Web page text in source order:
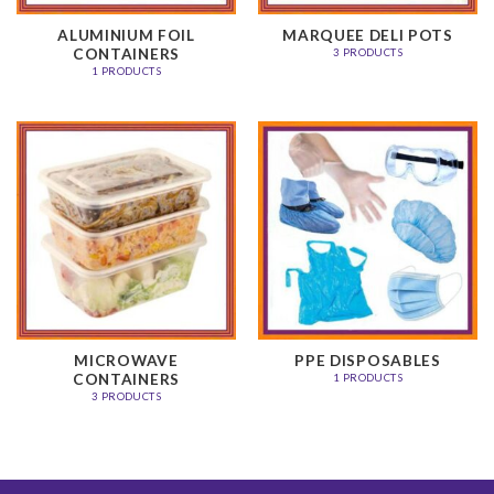
ALUMINIUM FOIL
CONTAINERS
1 PRODUCTS
MARQUEE DELI POTS
3 PRODUCTS
MICROWAVE
CONTAINERS
3 PRODUCTS
PPE DISPOSABLES
1 PRODUCTS